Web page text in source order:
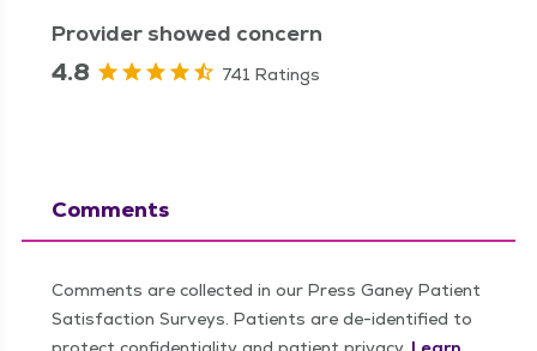
Provider showed concern
4.8 741 Ratings
Comments
Comments are collected in our Press Ganey Patient
Satisfaction Surveys. Patients are de-identified to